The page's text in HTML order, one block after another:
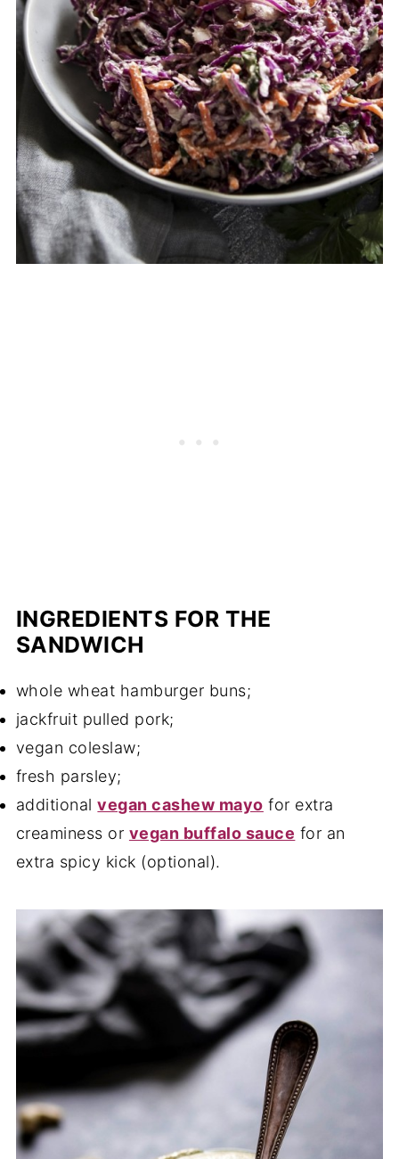
INGREDIENTS FOR THE
SANDWICH
whole wheat hamburger buns;
jackfruit pulled pork;
vegan coleslaw;
fresh parsley;
additionalvegan cashew mayo for extra
creaminess or vegan buffalo sauce for an
extra spicy kick (optional).